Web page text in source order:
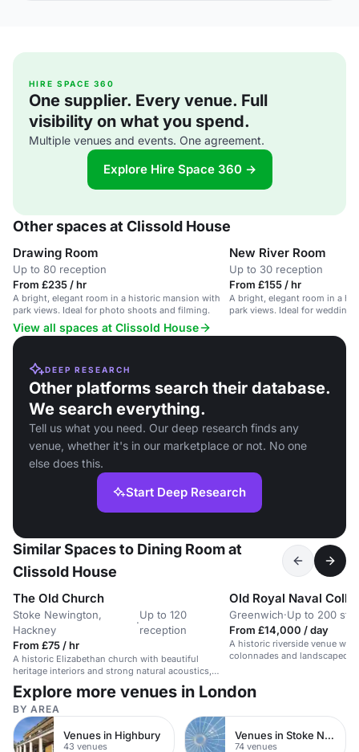
HIRE SPACE 360
One supplier. Every venue. Full
visibility on what you spend.
Multiple venues and events. One agreement.
Explore Hire Space 360 →
Other spaces at Clissold House
Drawing Room
Up to 80 reception
From £235 / hr
A bright, elegant room in a historic mansion with
park views. Ideal for photo shoots and filming.
New River Room
Up to 30 reception
From £155 / hr
A bright, elegant room in a
park views. Ideal for
View all spaces at Clissold House
DEEP RESEARCH
Other platforms search their database.
We search everything.
Tell us what you need. Our deep research finds any
venue, whether it's in our marketplace or not. No one
else does this.
Start Deep Research
Similar Spaces to Dining Room at
Clissold House
The Old Church
Stoke Newington,
Hackney
·
Up to 120
reception
From £75 / hr
A historic Elizabethan church with beautiful
heritage interiors and strong natural acoustics,
ideal for intimate events.
Old Royal Naval
Greenwich·Up to 200
From £14,000 / day
A historic riverside venue
colonnades and landscaped
Explore more venues in London
BY AREA
Venues in Highbury
43 venues
Venues in Stoke Newington
74 venues